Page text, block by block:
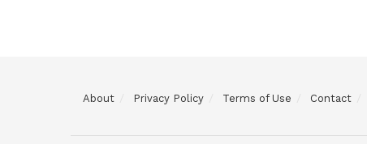
About Privacy Policy Terms of Use Contact